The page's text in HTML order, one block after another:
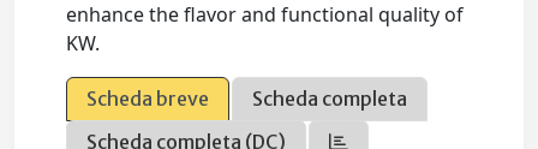
enhance the flavor and functional quality of
KW.
Scheda breve
Scheda completa
Scheda completa (DC)